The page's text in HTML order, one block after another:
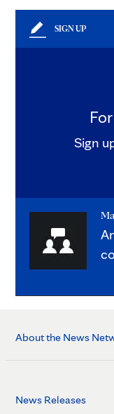
SIGN UP
Sign
About the News
News Releases